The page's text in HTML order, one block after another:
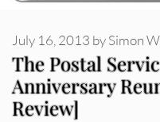
The Postal
Anniversary
Review]
July 16, 2013 bySimon